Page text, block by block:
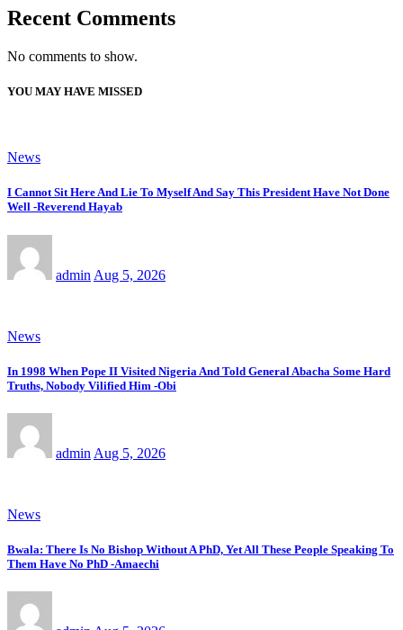
Recent Comments
No comments to show.
YOU MAY HAVE MISSED
News
I Cannot Sit Here And Lie To Myself And Say This President Have Not Done
Well -Reverend Hayab
admin Aug 5, 2026
News
In 1998 When Pope II Visited Nigeria And Told General Abacha Some Hard
Truths, Nobody Vilified Him -Obi
admin Aug 5, 2026
News
Bwala: There Is No Bishop Without A PhD, Yet All These People Speaking To
Them Have No PhD -Amaechi